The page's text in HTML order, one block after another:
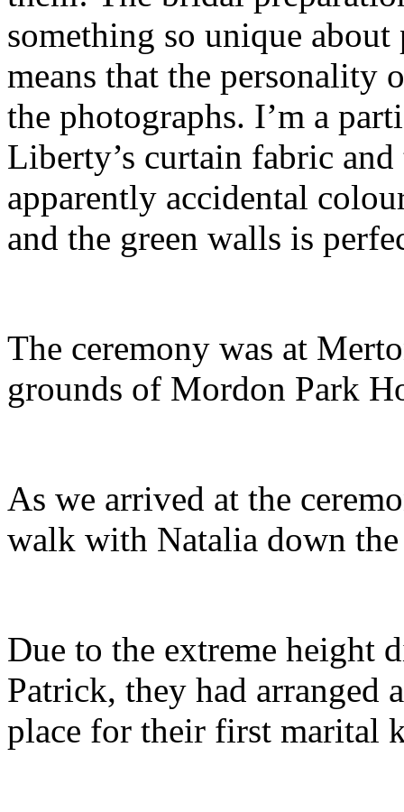
something so unique
means that the personality
the photographs. I’m a
Liberty’s curtain fabric
apparently accidental
and the green walls is
The ceremony was at
grounds of Mordon Park
As we arrived at the
walk with Natalia down the
Due to the extreme height
Patrick, they had arranged
place for their first marital